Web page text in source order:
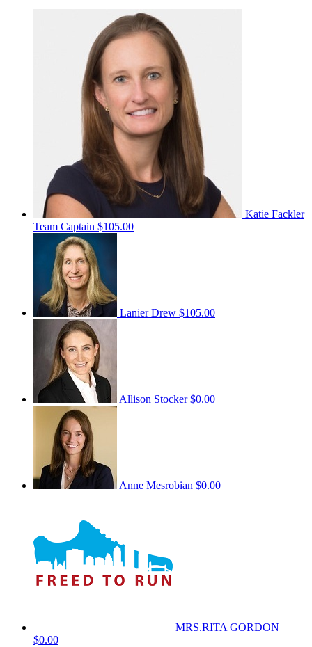
Katie Fackler
Team Captain $105.00
Lanier Drew $105.00
Allison Stocker$0.00
Anne Mesrobian $0.00
MRS.RITA GORDON
$0.00